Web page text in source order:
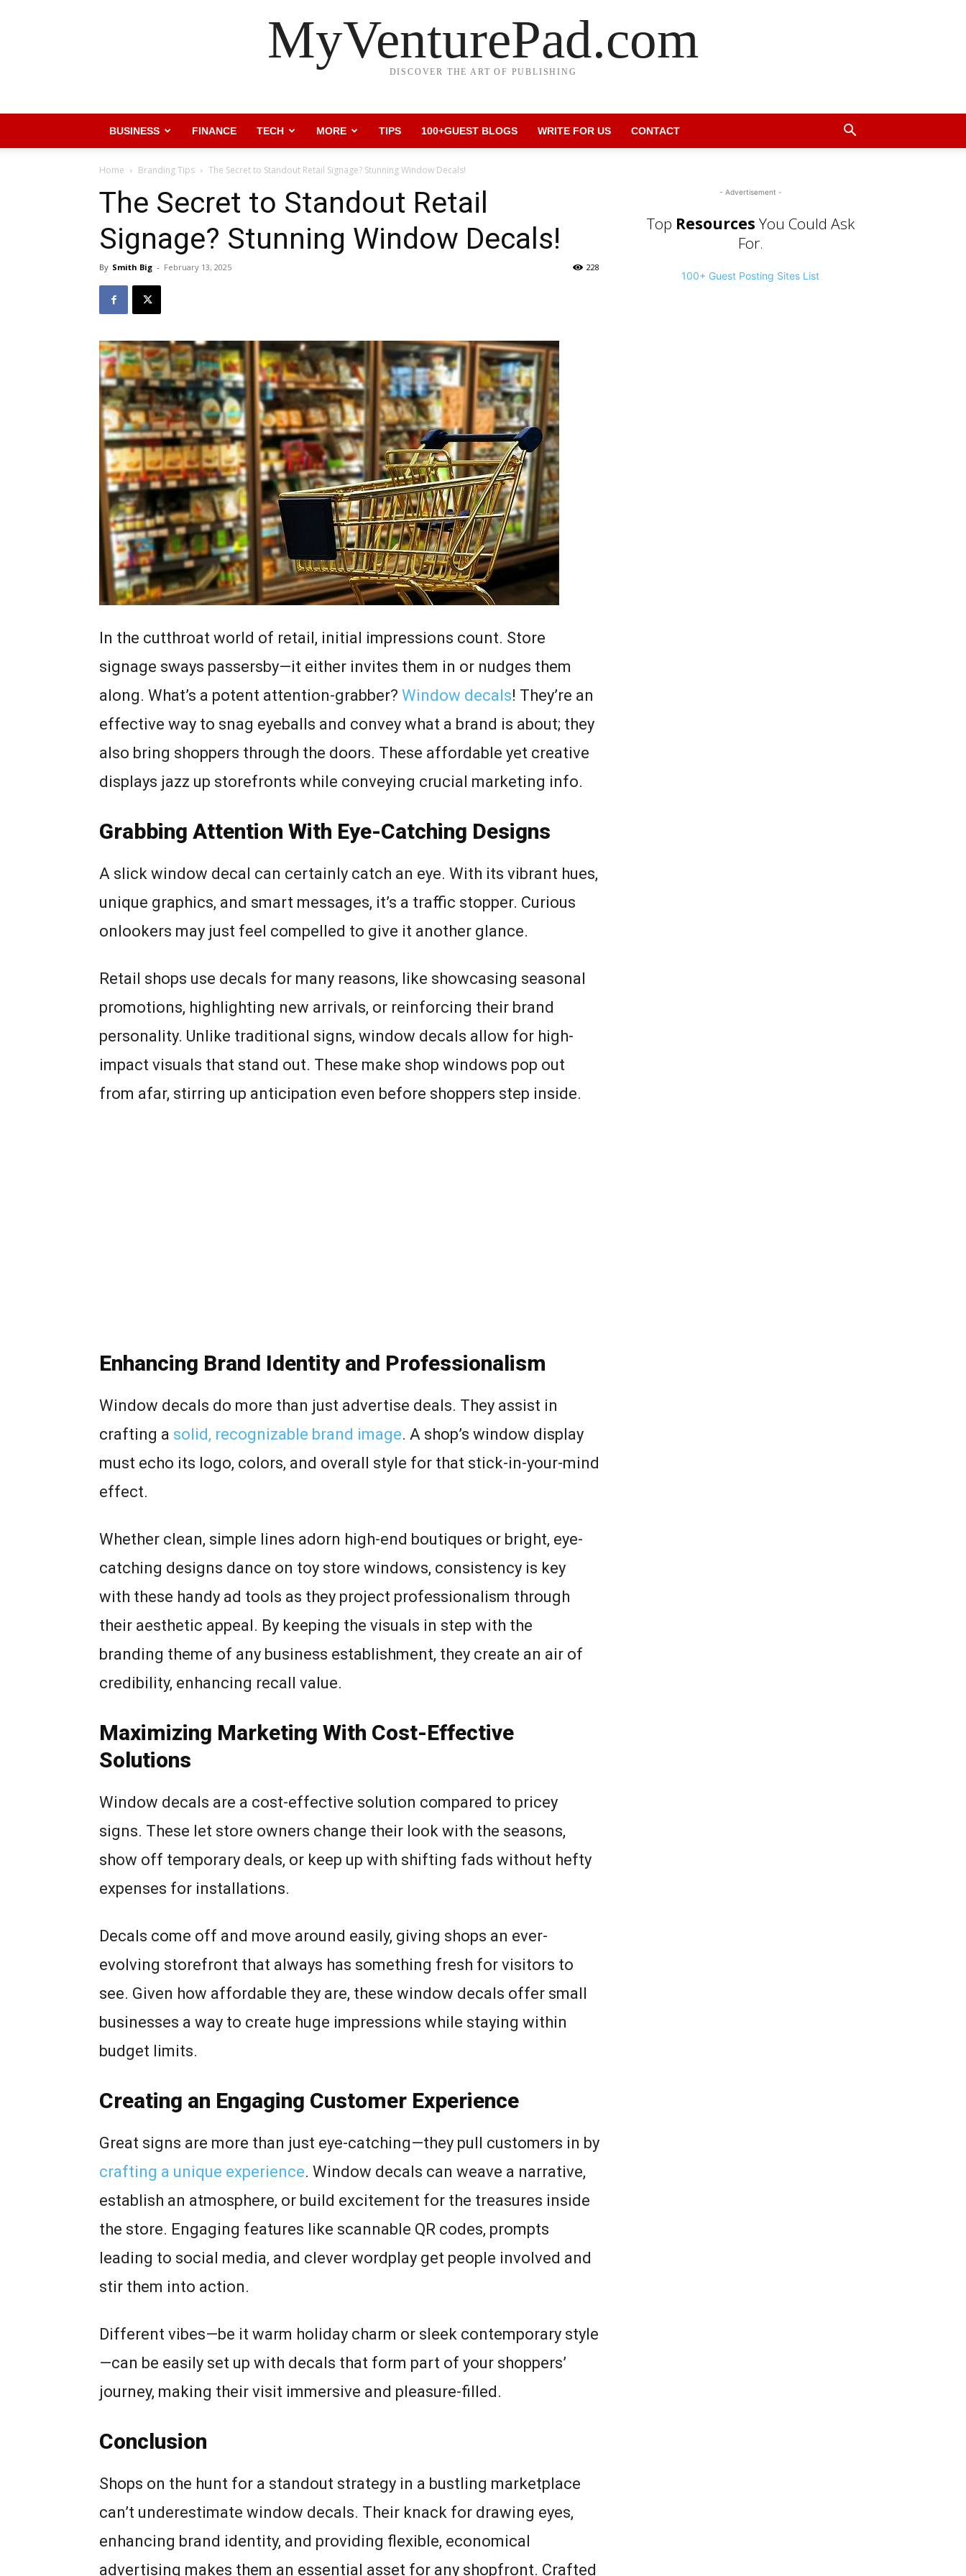
MyVenturePad.com
DISCOVER THE ART OF PUBLISHING
BUSINESS FINANCE TECH MORE TIPS 100+GUEST BLOGS WRITE FOR US CONTACT
Home Branding Tips The Secret to Standout Retail Signage? Stunning Window Decals!
The Secret to Standout Retail
Signage? Stunning Window Decals!
By Smith Big - February 13, 2025 228
In the cutthroat world of retail, initial impressions count. Store
signage sways passersby—it either invites them in or nudges them
along. What’s a potent attention-grabber? Window decals! They’re an
effective way to snag eyeballs and convey what a brand is about; they
also bring shoppers through the doors. These affordable yet creative
displays jazz up storefronts while conveying crucial marketing info.
Grabbing Attention With Eye-Catching Designs
A slick window decal can certainly catch an eye. With its vibrant hues,
unique graphics, and smart messages, it’s a traffic stopper. Curious
onlookers may just feel compelled to give it another glance.
Retail shops use decals for many reasons, like showcasing seasonal
promotions, highlighting new arrivals, or reinforcing their brand
personality. Unlike traditional signs, window decals allow for high-
impact visuals that stand out. These make shop windows pop out
from afar, stirring up anticipation even before shoppers step inside.
Enhancing Brand Identity and Professionalism
Window decals do more than just advertise deals. They assist in
crafting a solid, recognizable brand image. A shop’s window display
must echo its logo, colors, and overall style for that stick-in-your-mind
effect.
Whether clean, simple lines adorn high-end boutiques or bright, eye-
catching designs dance on toy store windows, consistency is key
with these handy ad tools as they project professionalism through
their aesthetic appeal. By keeping the visuals in step with the
branding theme of any business establishment, they create an air of
credibility, enhancing recall value.
Maximizing Marketing With Cost-Effective
Solutions
Window decals are a cost-effective solution compared to pricey
signs. These let store owners change their look with the seasons,
show off temporary deals, or keep up with shifting fads without hefty
expenses for installations.
Decals come off and move around easily, giving shops an ever-
evolving storefront that always has something fresh for visitors to
see. Given how affordable they are, these window decals offer small
businesses a way to create huge impressions while staying within
budget limits.
Creating an Engaging Customer Experience
Great signs are more than just eye-catching—they pull customers in by
crafting a unique experience. Window decals can weave a narrative,
establish an atmosphere, or build excitement for the treasures inside
the store. Engaging features like scannable QR codes, prompts
leading to social media, and clever wordplay get people involved and
stir them into action.
Different vibes—be it warm holiday charm or sleek contemporary style
—can be easily set up with decals that form part of your shoppers’
journey, making their visit immersive and pleasure-filled.
Conclusion
Shops on the hunt for a standout strategy in a bustling marketplace
can’t underestimate window decals. Their knack for drawing eyes,
enhancing brand identity, and providing flexible, economical
advertising makes them an essential asset for any shopfront. Crafted
- Advertisement -
Top Resources You Could Ask
For.
100+ Guest Posting Sites List